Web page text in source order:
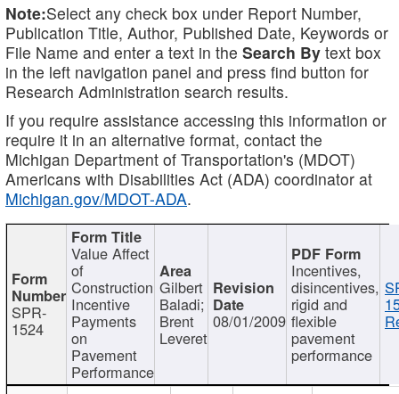
Note:Select any check box under Report Number,
Publication Title, Author, Published Date, Keywords or
File Name and enter a text in the Search By text box
in the left navigation panel and press find button for
Research Administration search results.
If you require assistance accessing this information or
require it in an alternative format, contact the
Michigan Department of Transportation's (MDOT)
Americans with Disabilities Act (ADA) coordinator at
Michigan.gov/MDOT-ADA.
SPR-
1524
Value Affect
of
Construction
Incentive
Payments
on
Pavement
Performance
Gilbert
Baladi;
Brent
Leveret
08/01/2009
Incentives,
disincentives,
rigid and
flexible
pavement
performance